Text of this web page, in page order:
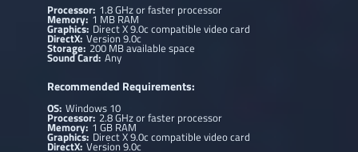
Processor: 1.8 GHz or faster processor
Memory:1 MB RAM
Graphics: Direct X 9.0c compatible video card
DirectX:Version 9.0c
Storage: 200 MB available space
Sound Card:Any
Recommended Requirements:
OS: Windows 10
Processor: 2.8 GHz or faster processor
Memory: 1 GB RAM
Graphics: Direct X 9.0c compatible video card
DirectX:Version 9.0c